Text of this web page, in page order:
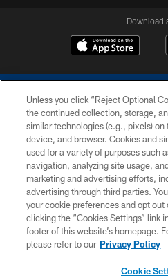
Download
COPYRIGHT ©
PRIVACY
SITE MAP
Unless you click “Reject Optional
the continued collection, storage,
similar technologies (e.g., pixels) on
device, and browser. Cookies and
used for a variety of purposes such
navigation, analyzing site usage,
marketing and advertising efforts,
advertising through third parties.
your cookie preferences and opt
clicking the “Cookies Settings” link
footer of this website’s homepage.
please refer to our Privacy Policy
Cookie